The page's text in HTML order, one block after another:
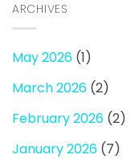
ARCHIVES
May 2026 (1)
March 2026 (2)
February 2026 (2)
January 2026 (7)